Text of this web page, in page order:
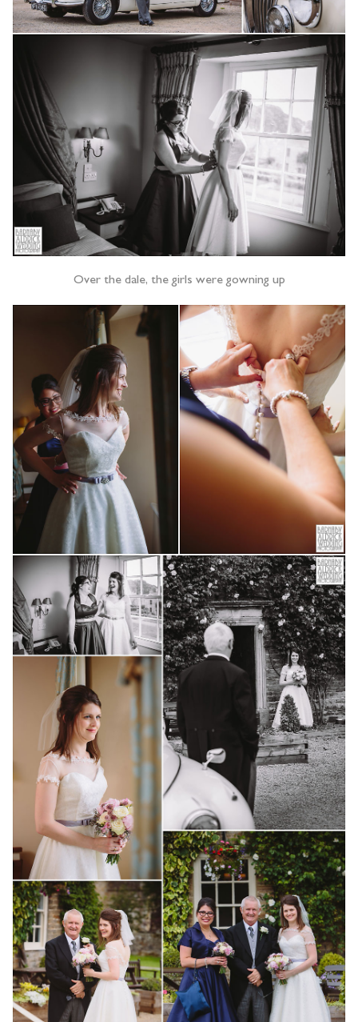
Over the dale, the girls were gowning up